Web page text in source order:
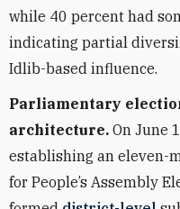
while 40 percent had
indicating partial
Idlib-based influence.
Parliamentary
architecture. On June
establishing an eleven-
for People’s Assembly